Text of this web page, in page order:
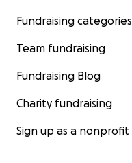
Fundraising categories
Team fundraising
Fundraising Blog
Charity fundraising
Sign up as a nonprofit